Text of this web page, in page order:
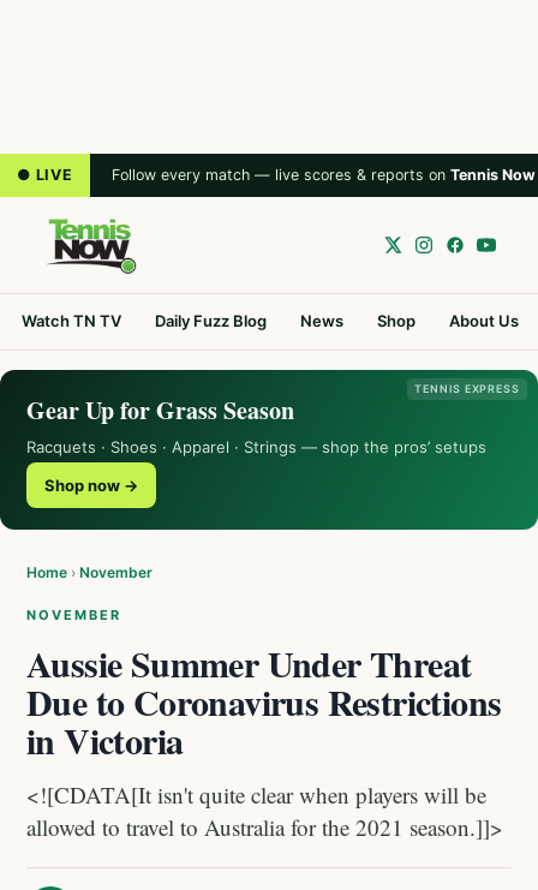
● LIVE Follow every match — live scores & reports on Tennis Now
Watch TN TV Daily Fuzz Blog News Shop About Us
TENNIS EXPRESS
Gear Up for Grass Season
Racquets · Shoes · Apparel · Strings — shop the pros’ setups
Shop now →
Home › November
NOVEMBER
Aussie Summer Under Threat
Due to Coronavirus Restrictions
in Victoria
<![CDATA[It isn't quite clear when players will be
allowed to travel to Australia for the 2021 season.]]>